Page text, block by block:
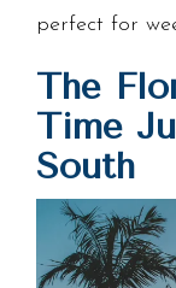
perfect for
The
Time
South